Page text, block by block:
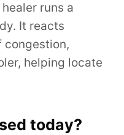
runs a
It reacts
congestion,
helping locate
today?